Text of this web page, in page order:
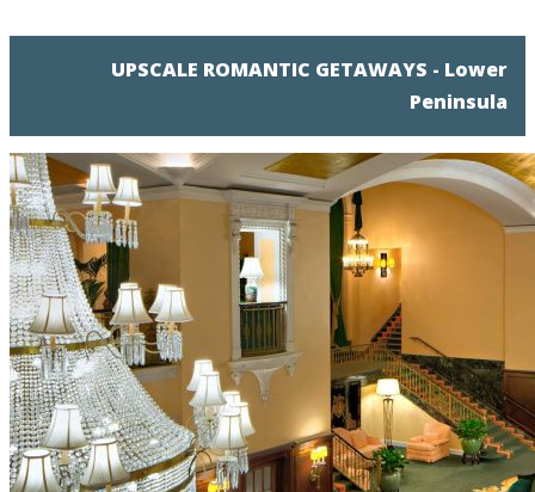
UPSCALE ROMANTIC GETAWAYS - Lower
Peninsula